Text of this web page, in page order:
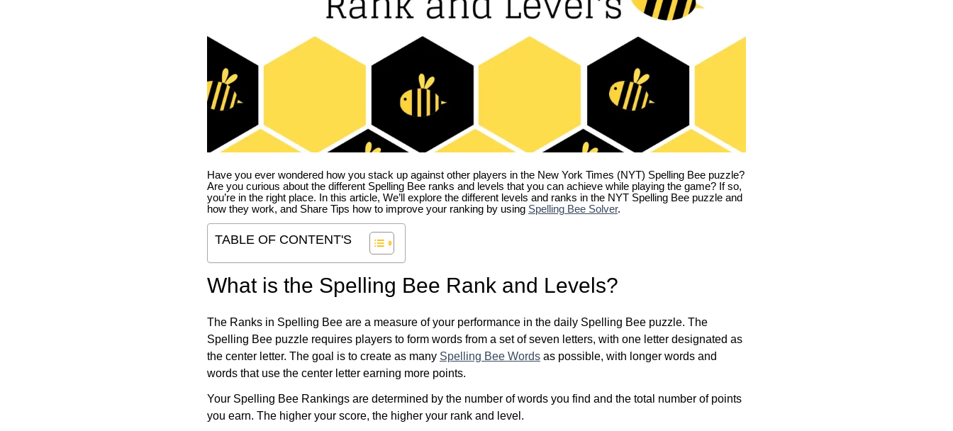
Have you ever wondered how you stack up against other players in the New York Times (NYT) Spelling Bee puzzle?
Are you curious about the different Spelling Bee ranks and levels that you can achieve while playing the game? If so,
you’re in the right place. In this article, We’ll explore the different levels and ranks in the NYT Spelling Bee puzzle and
how they work, and Share Tips how to improve your ranking by using Spelling Bee Solver.
TABLE OF CONTENT'S
What is the Spelling Bee Rank and Levels?
The Ranks in Spelling Bee are a measure of your performance in the daily Spelling Bee puzzle. The
Spelling Bee puzzle requires players to form words from a set of seven letters, with one letter designated as
the center letter. The goal is to create as many Spelling Bee Words as possible, with longer words and
words that use the center letter earning more points.
Your Spelling Bee Rankings are determined by the number of words you find and the total number of points
you earn. The higher your score, the higher your rank and level.